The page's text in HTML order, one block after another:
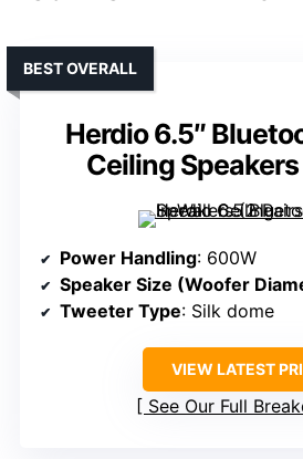
Herdio 6.5″
Ceiling
BEST OVERALL
Power Handling: 600W
Speaker Size (Woofer
Tweeter Type: Silk dome
VIEW LATEST
See Our Full